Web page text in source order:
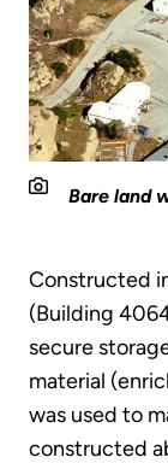
Bare land
Constructed
(Building
secure
material
was used to
constructed